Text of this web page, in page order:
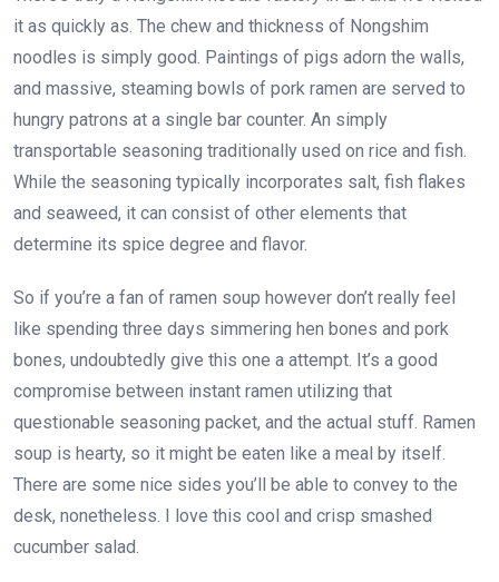
it as quickly as. The chew and thickness of Nongshim
noodles is simply good. Paintings of pigs adorn the walls,
and massive, steaming bowls of pork ramen are served to
hungry patrons at a single bar counter. An simply
transportable seasoning traditionally used on rice and fish.
While the seasoning typically incorporates salt, fish flakes
and seaweed, it can consist of other elements that
determine its spice degree and flavor.
So if you’re a fan of ramen soup however don’t really feel
like spending three days simmering hen bones and pork
bones, undoubtedly give this one a attempt. It’s a good
compromise between instant ramen utilizing that
questionable seasoning packet, and the actual stuff. Ramen
soup is hearty, so it might be eaten like a meal by itself.
There are some nice sides you’ll be able to convey to the
desk, nonetheless. I love this cool and crisp smashed
cucumber salad.